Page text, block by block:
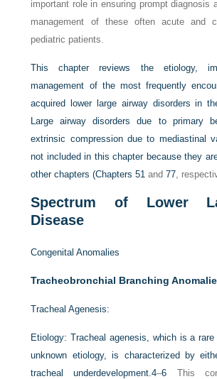
important role in ensuring prompt diagnosis
management of these often acute and
pediatric patients.
This chapter reviews the etiology,
management of the most frequently
acquired lower large airway disorders in
Large airway disorders due to primary
extrinsic compression due to mediastinal
not included in this chapter because they
other chapters (Chapters 51 and77,
Spectrum of Lower
Disease
Congenital Anomalies
Tracheobronchial Branching
Tracheal Agenesis:
Etiology: Tracheal agenesis, which is a
unknown etiology, is characterized by
tracheal underdevelopment.4–6 This